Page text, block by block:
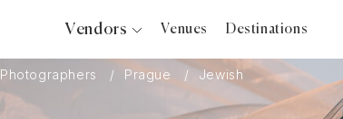
Vendors
Photographers
Venues Destinations
Photographers Prague Jewish